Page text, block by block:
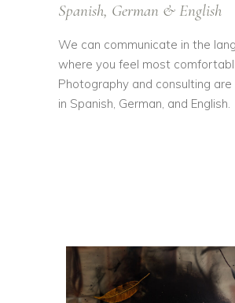
Spanish, German & English
We can communicate in the
where you feel most
Photography and consulting are
in Spanish, German, and English.